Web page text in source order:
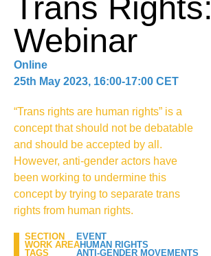
Trans Rights:
Webinar
Online
25th May 2023, 16:00-17:00 CET
“Trans rights are human rights” is a
concept that should not be debatable
and should be accepted by all.
However, anti-gender actors have
been working to undermine this
concept by trying to separate trans
rights from human rights.
SECTION
EVENT
WORK AREAHUMAN RIGHTS
TAGS
ANTI-GENDER MOVEMENTS